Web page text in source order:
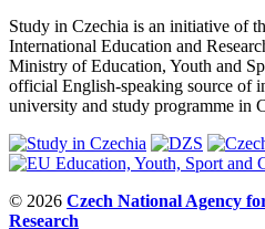
Study in Czechia is an initiative of
International Education and
Ministry of Education, Youth and
official English-speaking source of
university and study programme in
© 2026 Czech National Agency
Research